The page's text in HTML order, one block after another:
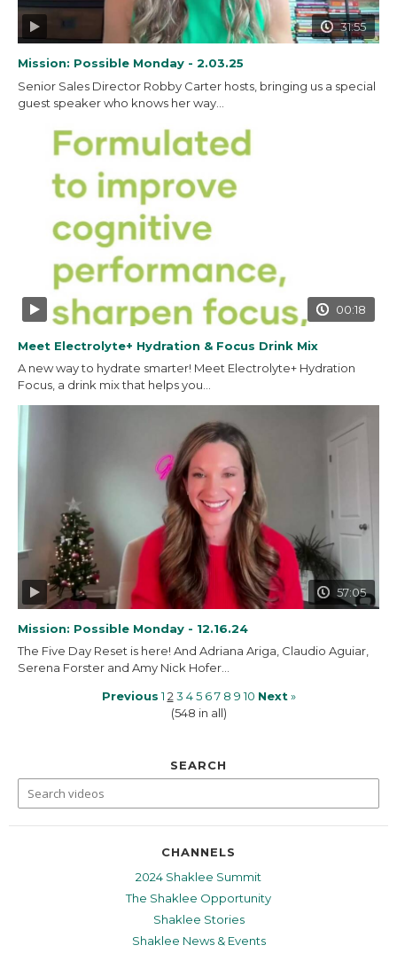
31:55
Mission: Possible Monday - 2.03.25
Senior Sales Director Robby Carter hosts, bringing us a special
guest speaker who knows her way...
00:18
Meet Electrolyte+ Hydration & Focus Drink Mix
A new way to hydrate smarter! Meet Electrolyte+ Hydration
Focus, a drink mix that helps you...
57:05
Mission: Possible Monday - 12.16.24
The Five Day Reset is here! And Adriana Ariga, Claudio Aguiar,
Serena Forster and Amy Nick Hofer...
Previous 1 2 3 4 5 6 7 8 9 10 Next »
(548 in all)
SEARCH
CHANNELS
2024 Shaklee Summit
The Shaklee Opportunity
Shaklee Stories
Shaklee News & Events